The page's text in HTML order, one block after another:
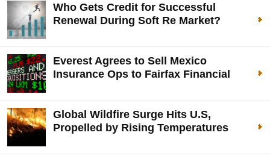
Who Gets Credit for Successful
Renewal During Soft Re Market?
Everest Agrees to Sell Mexico
Insurance Ops to Fairfax Financial
Global Wildfire Surge Hits U.S,
Propelled by Rising Temperatures